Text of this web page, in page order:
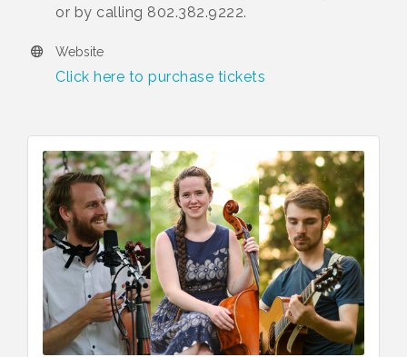
or by calling 802.382.9222.
Website
Click here to purchase tickets